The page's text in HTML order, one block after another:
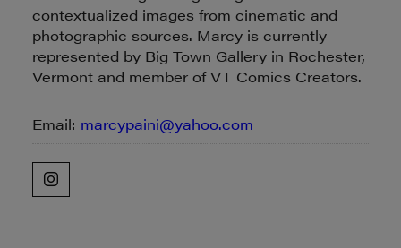
contextualized images from cinematic and
photographic sources. Marcy is currently
represented by Big Town Gallery in Rochester,
Vermont and member of VT Comics Creators.
Email: marcypaini@yahoo.com